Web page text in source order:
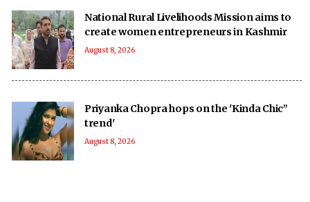
National Rural Livelihoods Mission aims to
create women entrepreneurs in Kashmir
August 8, 2026
Priyanka Chopra hops on the 'Kinda Chic”
trend'
August 8, 2026